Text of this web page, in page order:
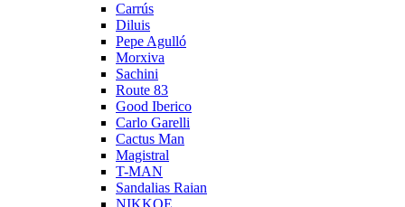
Carrús
Diluis
Pepe Agulló
Morxiva
Sachini
Route 83
Good Iberico
Carlo Garelli
Cactus Man
Magistral
T-MAN
Sandalias Raian
NIKKOE